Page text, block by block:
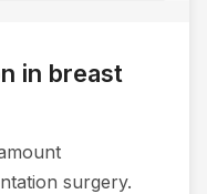
in breast
surgery.